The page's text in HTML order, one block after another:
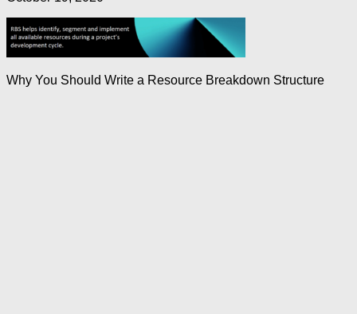
Why You Should Write a Resource Breakdown Structure